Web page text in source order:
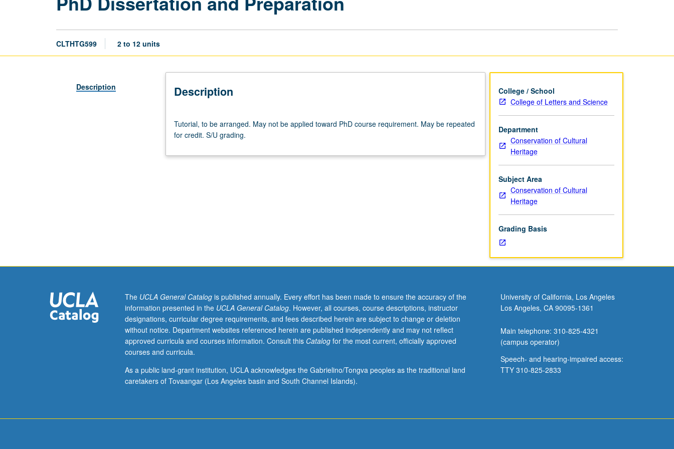
CLTHTG599 2 to 12 units
Description Description
to
be
May
credit.
grading.
Tutorial, to be arranged. May not be applied toward PhD course requirement. May be repeated
for credit. S/U grading.
College / School
College of Letters and Science
Department
Conservation of Cultural
Heritage
Subject Area
Conservation of Cultural
Heritage
Grading Basis
The UCLA General Catalogis published annually. Every effort has been made to ensure the accuracy of the
information presented in the UCLA General Catalog. However, all courses, course descriptions, instructor
designations, curricular degree requirements, and fees described herein are subject to change or deletion
without notice. Department websites referenced herein are published independently and may not reflect
approved curricula and courses information. Consult this Catalogfor the most current, officially approved
courses and curricula.
As a public land-grant institution, UCLA acknowledges the Gabrielino/Tongva peoples as the traditional land
caretakers of Tovaangar (Los Angeles basin and South Channel Islands).
University of California, Los Angeles
Los Angeles, CA 90095-1361
Main telephone: 310-825-4321
(campus operator)
Speech- and hearing-impaired access:
TTY 310-825-2833